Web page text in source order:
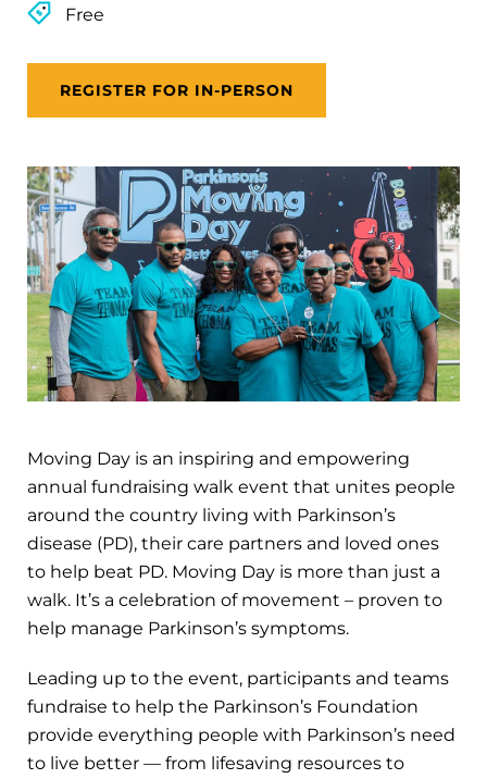
Free
REGISTER FOR IN-PERSON
Moving Day is an inspiring and empowering
annual fundraising walk event that unites people
around the country living with Parkinson’s
disease (PD), their care partners and loved ones
to help beat PD. Moving Day is more than just a
walk. It’s a celebration of movement – proven to
help manage Parkinson’s symptoms.
Leading up to the event, participants and teams
fundraise to help the Parkinson’s Foundation
provide everything people with Parkinson’s need
to live better — from lifesaving resources to